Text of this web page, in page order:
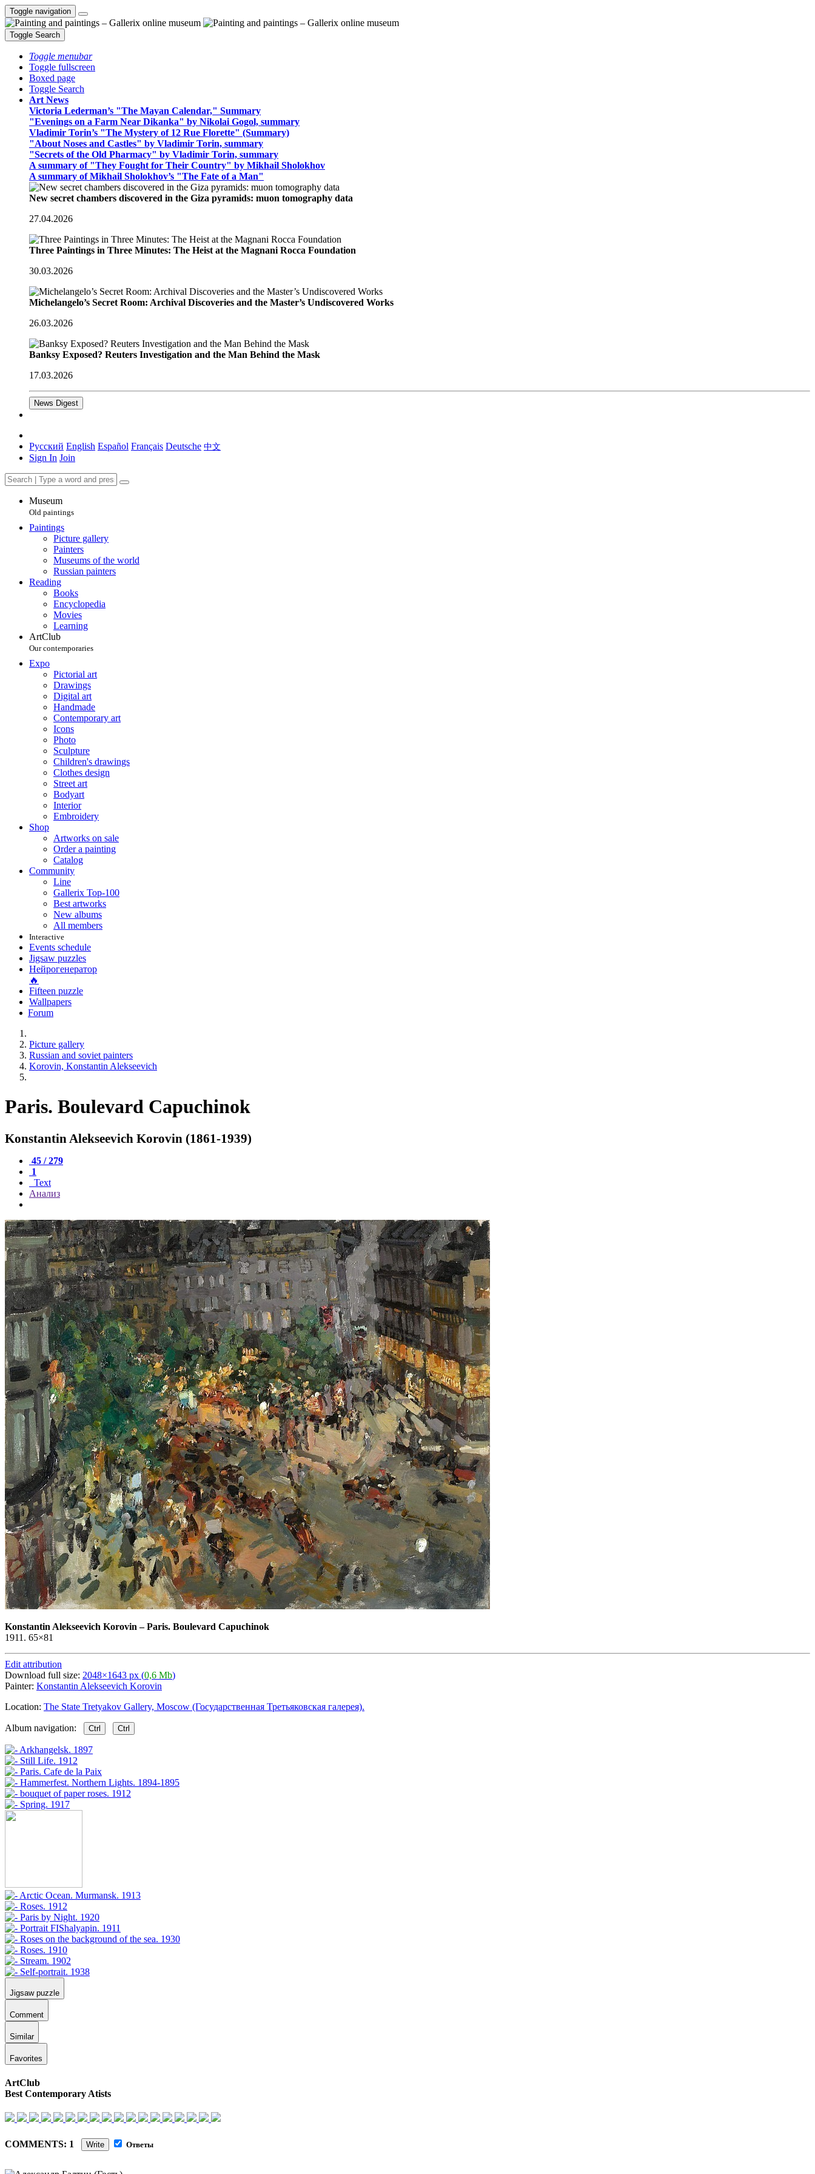
Toggle navigation
Toggle Search
Toggle menubar
Toggle fullscreen
Boxed page
Toggle Search
Art News
Victoria Lederman’s "The Mayan Calendar," Summary
"Evenings on a Farm Near Dikanka" by Nikolai Gogol, summary
Vladimir Torin’s "The Mystery of 12 Rue Florette" (Summary)
"About Noses and Castles" by Vladimir Torin, summary
"Secrets of the Old Pharmacy" by Vladimir Torin, summary
A summary of "They Fought for Their Country" by Mikhail Sholokhov
A summary of Mikhail Sholokhov’s "The Fate of a Man"
New secret chambers discovered in the Giza pyramids: muon tomography data
27.04.2026
Three Paintings in Three Minutes: The Heist at the Magnani Rocca Foundation
30.03.2026
Michelangelo’s Secret Room: Archival Discoveries and the Master’s Undiscovered Works
26.03.2026
Banksy Exposed? Reuters Investigation and the Man Behind the Mask
17.03.2026
News Digest
Русский English Español Français Deutsche 中文
Sign In Join
Museum
Old paintings
Paintings
Picture gallery
Painters
Museums of the world
Russian painters
Reading
Books
Encyclopedia
Movies
Learning
ArtClub
Our contemporaries
Expo
Pictorial art
Drawings
Digital art
Handmade
Contemporary art
Icons
Photo
Sculpture
Children's drawings
Clothes design
Street art
Bodyart
Interior
Embroidery
Shop
Artworks on sale
Order a painting
Catalog
Community
Line
Gallerix Top-100
Best artworks
New albums
All members
Interactive
Events schedule
Jigsaw puzzles
Нейрогенератор
🔥
Fifteen puzzle
Wallpapers
Forum
Picture gallery
Russian and soviet painters
Korovin, Konstantin Alekseevich
Paris. Boulevard Capuchinok
Konstantin Alekseevich Korovin (1861-1939)
45 / 279
1
Text
Анализ
Konstantin Alekseevich Korovin –Paris. Boulevard Capuchinok
1911. 65×81
Edit attribution
Download full size: 2048×1643 px (0,6 Mb)
Painter: Konstantin Alekseevich Korovin
Location: The State Tretyakov Gallery, Moscow (Государственная Третьяковская галерея).
Album navigation: Ctrl Ctrl
Jigsaw puzzle
Comment
Similar
Favorites
ArtClub
Best Contemporary Atists
COMMENTS: 1 Write Ответы